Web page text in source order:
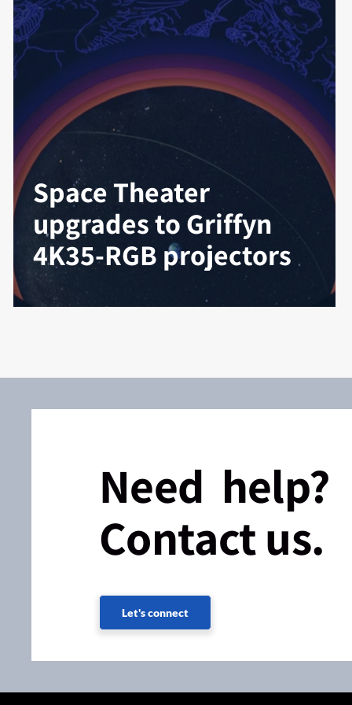
Space Theater
upgrades to Griffyn
4K35-RGB projectors
Need help?
Contact us.
Let's connect